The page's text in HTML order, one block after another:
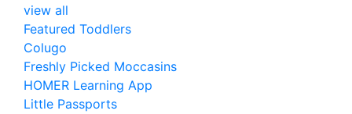
view all
Featured Toddlers
Colugo
Freshly Picked Moccasins
HOMER Learning App
Little Passports